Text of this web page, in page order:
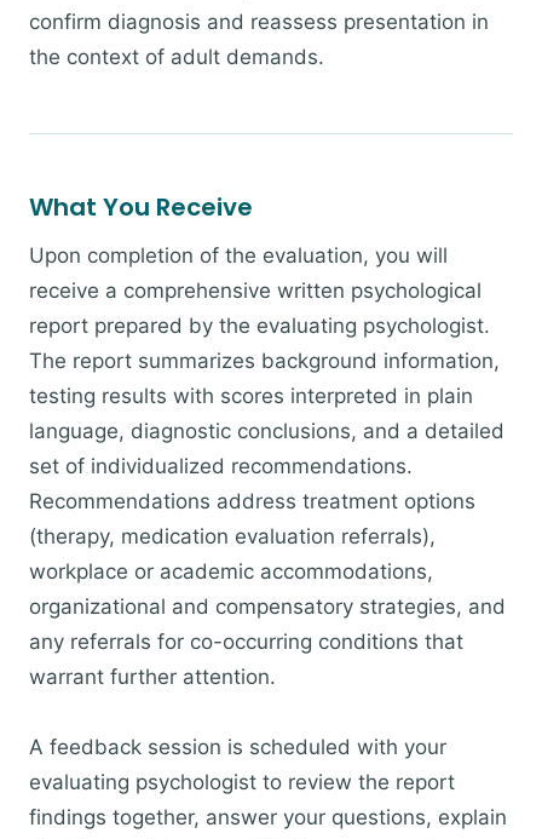
confirm diagnosis and reassess presentation in
the context of adult demands.
What You Receive
Upon completion of the evaluation, you will
receive a comprehensive written psychological
report prepared by the evaluating psychologist.
The report summarizes background information,
testing results with scores interpreted in plain
language, diagnostic conclusions, and a detailed
set of individualized recommendations.
Recommendations address treatment options
(therapy, medication evaluation referrals),
workplace or academic accommodations,
organizational and compensatory strategies, and
any referrals for co-occurring conditions that
warrant further attention.
A feedback session is scheduled with your
evaluating psychologist to review the report
findings together, answer your questions, explain